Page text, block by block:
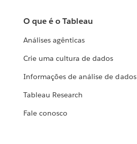
O que é o Tableau
Análises agênticas
Crie uma cultura de dados
Informações de análise de dados
Tableau Research
Fale conosco